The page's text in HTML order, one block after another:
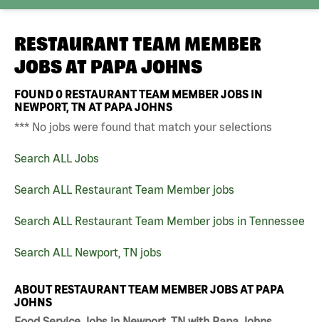
RESTAURANT TEAM MEMBER
JOBS AT PAPA JOHNS
FOUND0 RESTAURANT TEAM MEMBER JOBS IN
NEWPORT, TN AT PAPA JOHNS
*** No jobs were found that match your selections
Search ALL Jobs
Search ALL Restaurant Team Member jobs
Search ALL Restaurant Team Member jobs in Tennessee
Search ALL Newport, TN jobs
ABOUT RESTAURANT TEAM MEMBER JOBS AT PAPA
JOHNS